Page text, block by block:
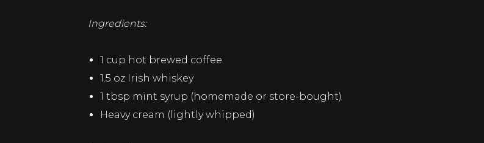
Ingredients:
1 cup hot brewed coffee
1.5 oz Irish whiskey
1 tbsp mint syrup (homemade or store-bought)
Heavy cream (lightly whipped)